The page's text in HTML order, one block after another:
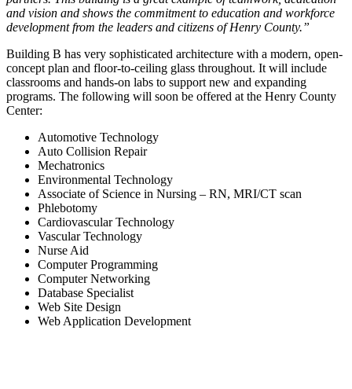
and vision and shows the commitment to education and workforce
development from the leaders and citizens of Henry County.”
Building B has very sophisticated architecture with a modern, open-
concept plan and floor-to-ceiling glass throughout. It will include
classrooms and hands-on labs to support new and expanding
programs. The following will soon be offered at the Henry County
Center:
Automotive Technology
Auto Collision Repair
Mechatronics
Environmental Technology
Associate of Science in Nursing – RN, MRI/CT scan
Phlebotomy
Cardiovascular Technology
Vascular Technology
Nurse Aid
Computer Programming
Computer Networking
Database Specialist
Web Site Design
Web Application Development